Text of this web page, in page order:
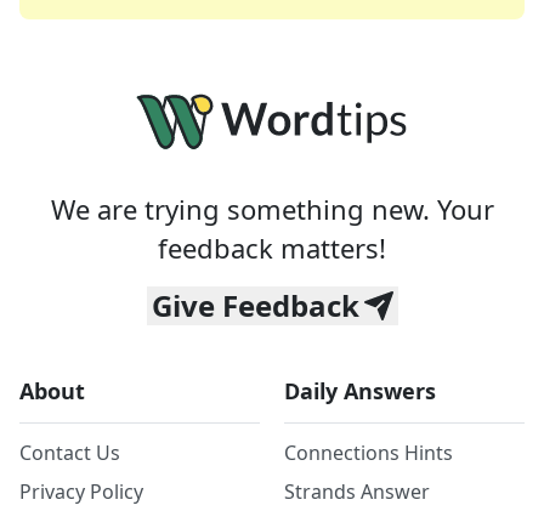
We are trying something new. Your
feedback matters!
Give Feedback
About
Contact Us
Privacy Policy
Daily Answers
Connections Hints
Strands Answer